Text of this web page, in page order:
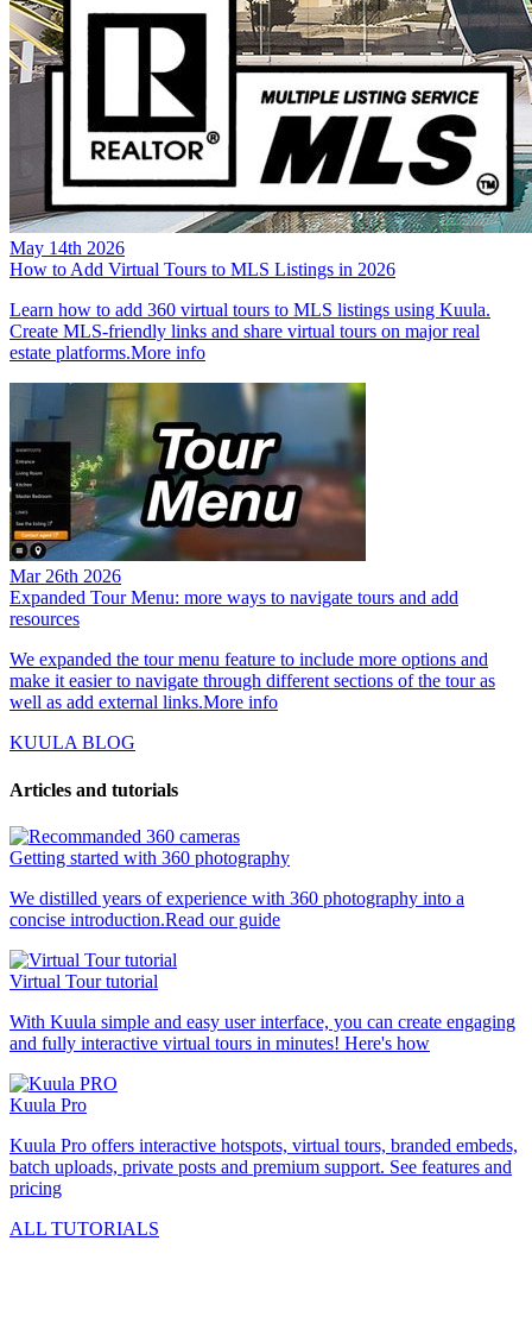
May 14th 2026
How to Add Virtual Tours to MLS Listings in 2026
Learn how to add 360 virtual tours to MLS listings using Kuula.
Create MLS-friendly links and share virtual tours on major real
estate platforms.More info
Mar 26th 2026
Expanded Tour Menu: more ways to navigate tours and add
resources
We expanded the tour menu feature to include more options and
make it easier to navigate through different sections of the tour as
well as add external links.More info
KUULA BLOG
Articles and tutorials
Getting started with 360 photography
We distilled years of experience with 360 photography into a
concise introduction.Read our guide
Virtual Tour tutorial
With Kuula simple and easy user interface, you can create engaging
and fully interactive virtual tours in minutes! Here's how
Kuula Pro
Kuula Pro offers interactive hotspots, virtual tours, branded embeds,
batch uploads, private posts and premium support. See features and
pricing
ALL TUTORIALS